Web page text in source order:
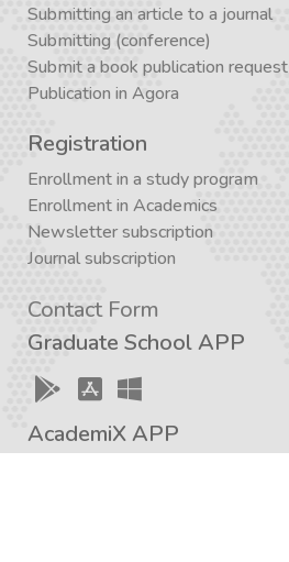
Submitting an article to a journal
Submitting (conference)
Submit a book publication request
Publication in Agora
Registration
Enrollment in a study program
Enrollment in Academics
Newsletter subscription
Journal subscription
Contact Form
Graduate School APP
AcademiX APP